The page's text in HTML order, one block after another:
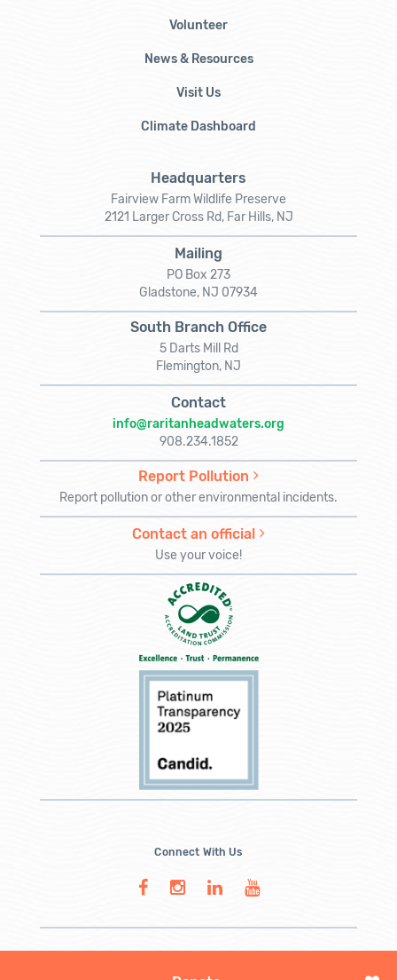
Volunteer
News & Resources
Visit Us
Climate Dashboard
Headquarters
Fairview Farm Wildlife Preserve
2121 Larger Cross Rd, Far Hills, NJ
Mailing
PO Box 273
Gladstone, NJ 07934
South Branch Office
5 Darts Mill Rd
Flemington, NJ
Contact
info@raritanheadwaters.org
908.234.1852
Report Pollution
Report pollution or other environmental incidents.
Contact an official
Use your voice!
Connect With Us